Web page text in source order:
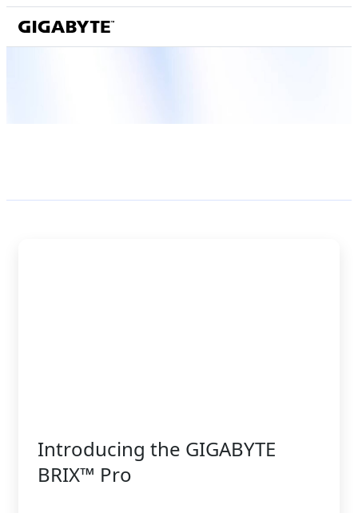
Introducing the GIGABYTE
BRIX™ Pro